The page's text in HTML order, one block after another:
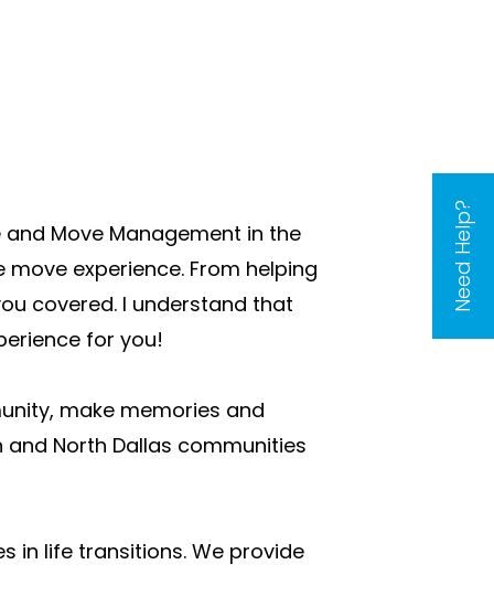
Need Help?
and Move Management in the
experience. From helping
covered. I understand that
for you!
make memories and
North Dallas communities
in life transitions. We provide